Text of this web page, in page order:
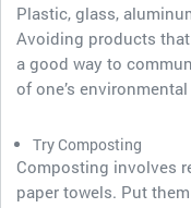
Plastic, glass,
Avoiding products
a good way to
of one’s
Try Composting
Composting involves
paper towels. Put